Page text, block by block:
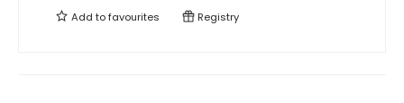
Add tofavourites Registry